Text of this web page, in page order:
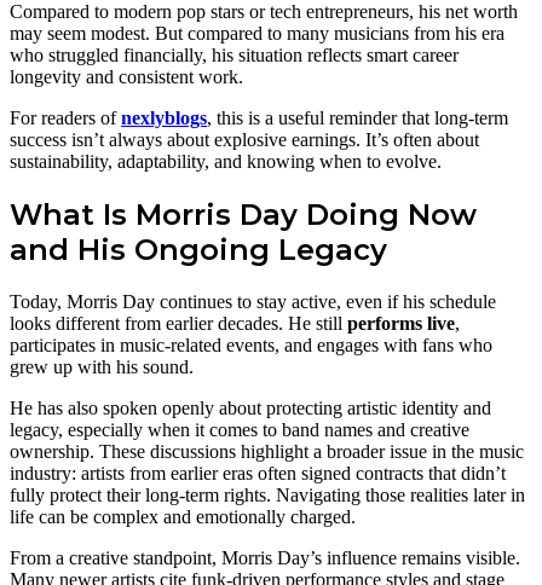
Compared to modern pop stars or tech entrepreneurs, his net worth
may seem modest. But compared to many musicians from his era
who struggled financially, his situation reflects smart career
longevity and consistent work.
For readers ofnexlyblogs, this is a useful reminder that long-term
success isn’t always about explosive earnings. It’s often about
sustainability, adaptability, and knowing when to evolve.
What Is Morris Day Doing Now
and His Ongoing Legacy
Today, Morris Day continues to stay active, even if his schedule
looks different from earlier decades. He still performs live,
participates in music-related events, and engages with fans who
grew up with his sound.
He has also spoken openly about protecting artistic identity and
legacy, especially when it comes to band names and creative
ownership. These discussions highlight a broader issue in the music
industry: artists from earlier eras often signed contracts that didn’t
fully protect their long-term rights. Navigating those realities later in
life can be complex and emotionally charged.
From a creative standpoint, Morris Day’s influence remains visible.
Many newer artists cite funk-driven performance styles and stage